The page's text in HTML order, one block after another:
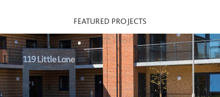
FEATURED PROJECTS